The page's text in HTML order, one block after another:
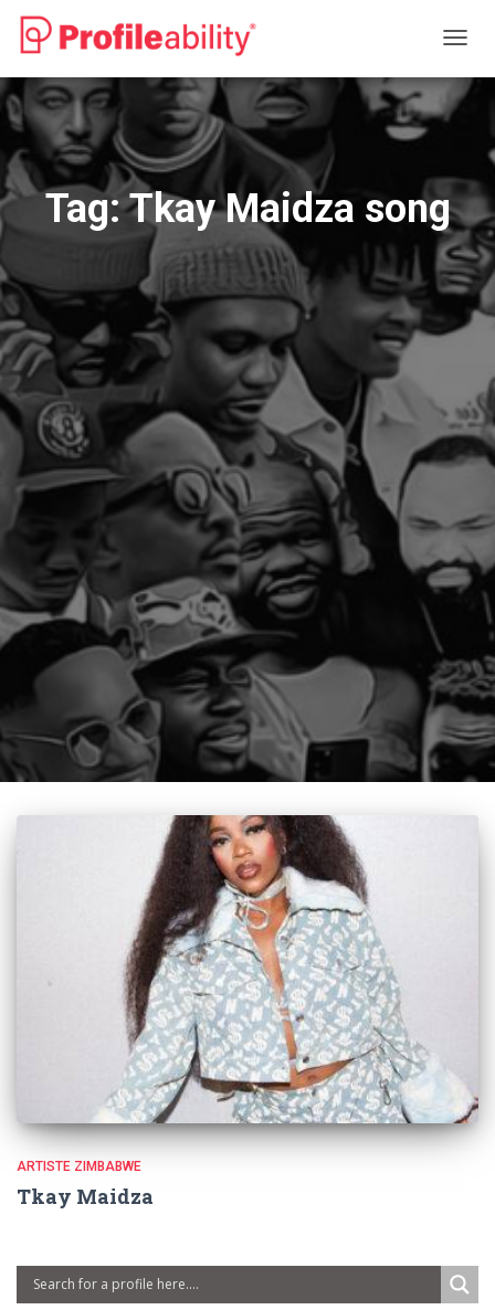
Tag:Tkay Maidza song
ARTISTE ZIMBABWE
Tkay Maidza